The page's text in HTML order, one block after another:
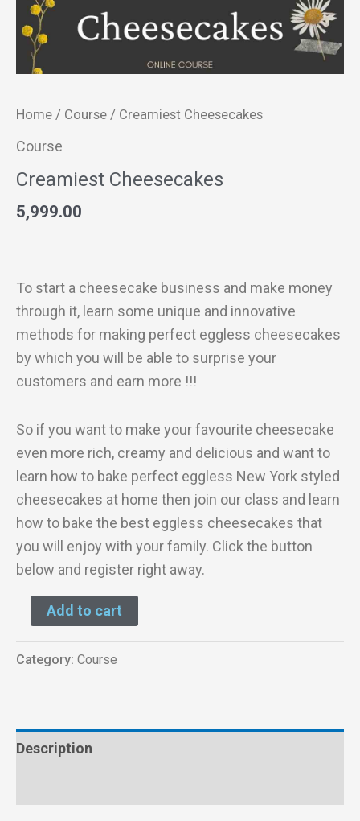
Home / Course / Creamiest Cheesecakes
Course
Creamiest Cheesecakes
5,999.00
To start a cheesecake business and make money
through it, learn some unique and innovative
methods for making perfect eggless cheesecakes
by which you will be able to surprise your
customers and earn more !!!
So if you want to make your favourite cheesecake
even more rich, creamy and delicious and want to
learn how to bake perfect eggless New York styled
cheesecakes at home then join our class and learn
how to bake the best eggless cheesecakes that
you will enjoy with your family. Click the button
below and register right away.
Add to cart
Category: Course
Description